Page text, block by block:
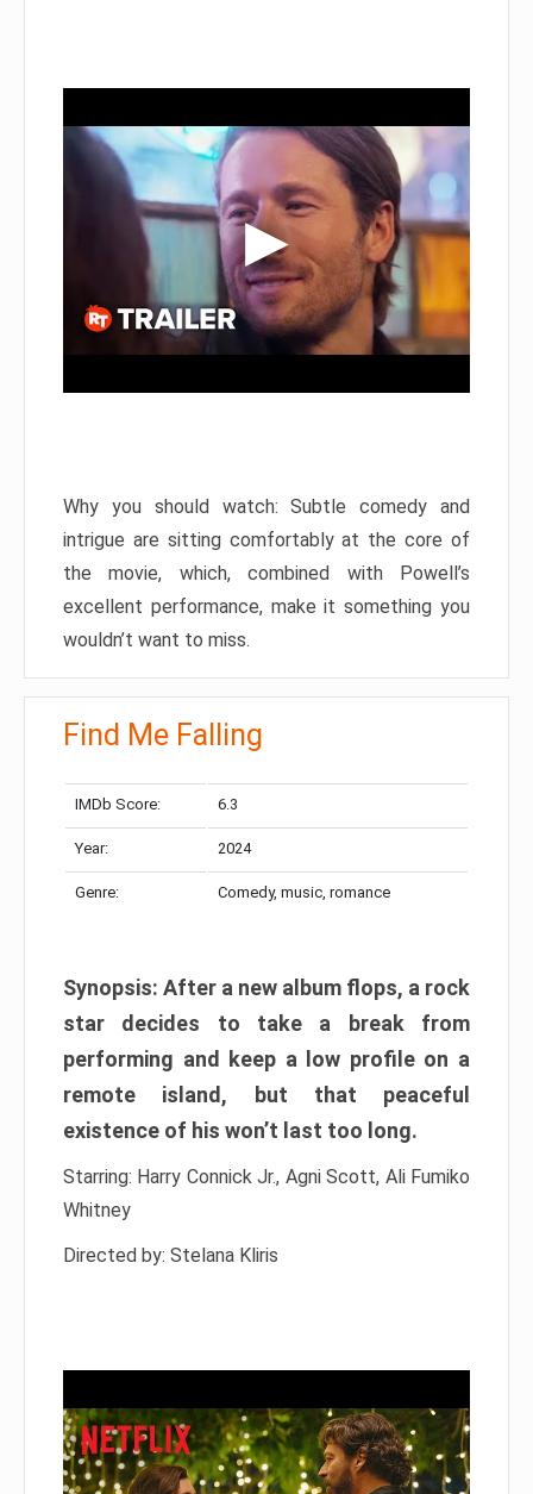
Why you should watch: Subtle comedy and
intrigue are sitting comfortably at the core of
the movie, which, combined with Powell’s
excellent performance, make it something you
wouldn’t want to miss.
Find Me Falling
IMDb Score: 6.3
Year: 2024
Genre: Comedy, music, romance
Synopsis: After a new album flops, a rock
star decides to take a break from
performing and keep a low profile on a
remote island, but that peaceful
existence of his won’t last too long.
Starring: Harry Connick Jr., Agni Scott, Ali Fumiko
Whitney
Directed by: Stelana Kliris